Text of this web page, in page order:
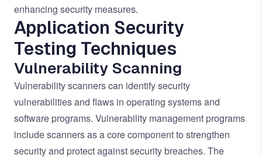
enhancing security measures.
Application Security
Testing Techniques
Vulnerability Scanning
Vulnerability scanners can identify security
vulnerabilities and flaws in operating systems and
software programs. Vulnerability management programs
include scanners as a core component to strengthen
security and protect against security breaches. The